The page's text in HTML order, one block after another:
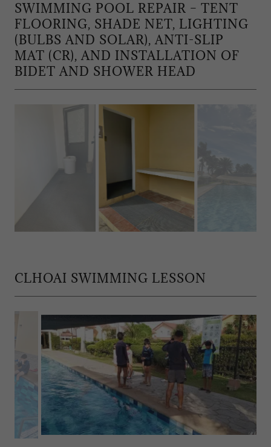
SWIMMING POOL REPAIR – TENT
FLOORING, SHADE NET, LIGHTING
(BULBS AND SOLAR), ANTI-SLIP
MAT (CR), AND INSTALLATION OF
BIDET AND SHOWER HEAD
CLHOAI SWIMMING LESSON